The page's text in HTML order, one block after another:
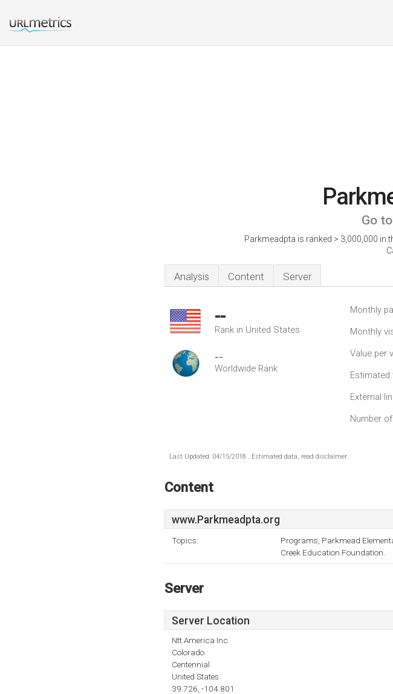
Go
Parkmeadpta is ranked > 3,000,000 in
Analysis Content Server
--
Rank in United States
--
Worldwide Rank
Monthly
Monthly
Value per
Estimated
External
Number
Last Updated: 04/15/2018 . Estimated data, read disclaimer.
Content
www.Parkmeadpta.org
Topics:
Programs, Parkmead
Creek Education Foundation.
Server
Server Location
Ntt America Inc.
Colorado
Centennial
United States
39.726, -104.801